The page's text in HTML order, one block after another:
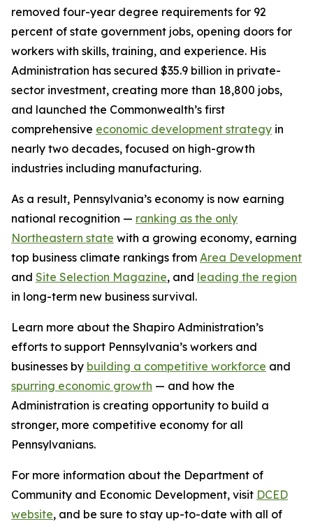
removed four-year degree requirements for 92
percent of state government jobs, opening doors for
workers with skills, training, and experience. His
Administration has secured $35.9 billion in private-
sector investment, creating more than 18,800 jobs,
and launched the Commonwealth’s first
comprehensive economic development strategy in
nearly two decades, focused on high-growth
industries including manufacturing.
As a result, Pennsylvania’s economy is now earning
national recognition — ranking as the only
Northeastern state with a growing economy, earning
top business climate rankings from Area Development
and Site Selection Magazine, and leading the region
in long-term new business survival.
Learn more about the Shapiro Administration’s
efforts to support Pennsylvania’s workers and
businesses by building a competitive workforce and
spurring economic growth — and how the
Administration is creating opportunity to build a
stronger, more competitive economy for all
Pennsylvanians.
For more information about the Department of
Community and Economic Development, visit DCED
website, and be sure to stay up-to-date with all of